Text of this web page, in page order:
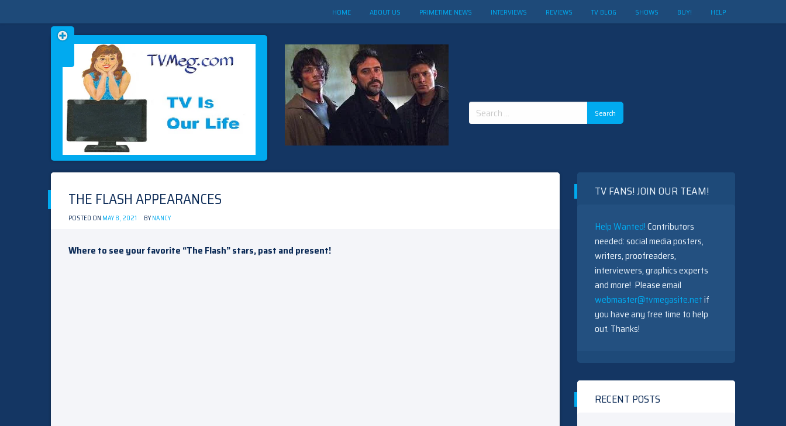
HOME ABOUT US PRIMETIME NEWS INTERVIEWS REVIEWS TV BLOG SHOWS BUY! HELP
TVMEG.COM
TV IS OUR LIFE
Search
for:
Skip
to
THE FLASH APPEARANCES
POSTED ON MAY 8, 2021 BYNANCY
Where to see your favorite “The Flash” stars, past and present!
TV FANS! JOIN OUR TEAM!
Help Wanted!Contributors
needed: social media posters,
writers, proofreaders,
interviewers, graphics experts
and more! Please email
webmaster@tvmegasite.netif
you have any free time to help
out. Thanks!
RECENT POSTS